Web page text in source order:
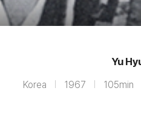
Yu
Korea 1967 105min